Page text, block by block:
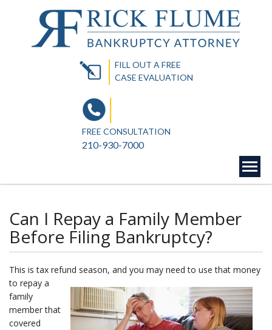
FILL OUT A FREE
CASE EVALUATION
FREE CONSULTATION
210-930-7000
Can I Repay a Family Member
Before Filing Bankruptcy?
This is tax refund season, and you may need to use that money
to repay a
family
member that
covered